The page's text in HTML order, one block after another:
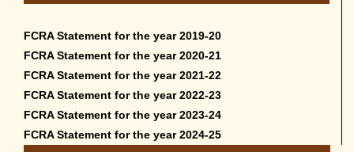
FCRA Statement for the year 2019-20
FCRA Statement for the year 2020-21
FCRA Statement for the year 2021-22
FCRA Statement for the year 2022-23
FCRA Statement for the year 2023-24
FCRA Statement for the year 2024-25